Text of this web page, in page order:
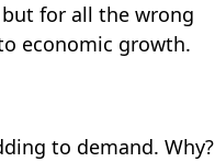
for all the wrong
economic growth.
to demand. Why?